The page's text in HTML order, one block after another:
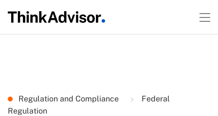
Regulation and Compliance
Federal
Regulation